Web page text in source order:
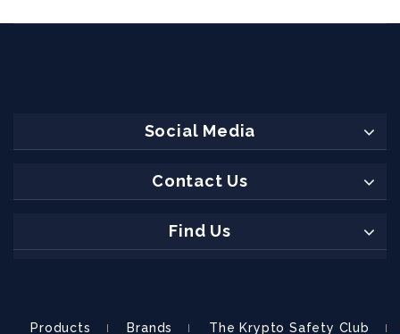
Social Media
Contact Us
Find Us
Products Brands The Krypto Safety Club